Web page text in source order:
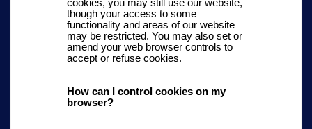
cookies, you may still use our website,
though your access to some
functionality and areas of our website
may be restricted. You may also set or
amend your web browser controls to
accept or refuse cookies.
How can I control cookies on my
browser?